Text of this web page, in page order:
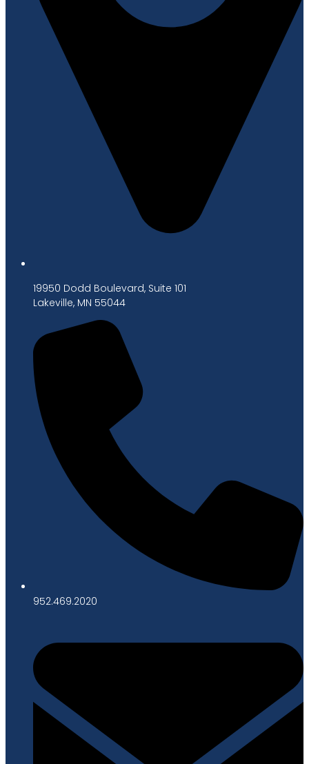
19950 Dodd Boulevard, Suite 101
Lakeville, MN 55044
952.469.2020